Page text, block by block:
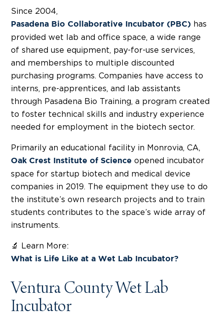
Since 2004,
Pasadena Bio Collaborative Incubator (PBC) has
provided wet lab and office space, a wide range
of shared use equipment, pay-for-use services,
and memberships to multiple discounted
purchasing programs. Companies have access to
interns, pre-apprentices, and lab assistants
through Pasadena Bio Training, a program created
to foster technical skills and industry experience
needed for employment in the biotech sector.
Primarily an educational facility in Monrovia, CA,
Oak Crest Institute of Science opened incubator
space for startup biotech and medical device
companies in 2019. The equipment they use to do
the institute’s own research projects and to train
students contributes to the space’s wide array of
instruments.
🔬 Learn More:
What is Life Like at a Wet Lab Incubator?
Ventura County Wet Lab
Incubator